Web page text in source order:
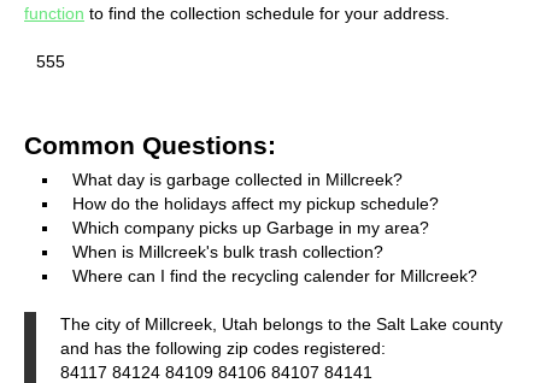
function to find the collection schedule for your address.
555
Common Questions:
What day is garbage collected in Millcreek?
How do the holidays affect my pickup schedule?
Which company picks up Garbage in my area?
When is Millcreek's bulk trash collection?
Where can I find the recycling calender for Millcreek?
The city of Millcreek, Utah belongs to the Salt Lake county
and has the following zip codes registered:
84117 84124 84109 84106 84107 84141